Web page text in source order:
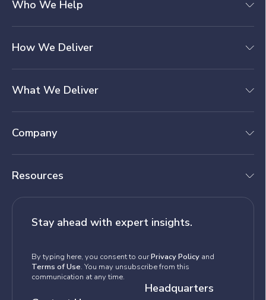
Who We Help
How We Deliver
What We Deliver
Company
Resources
Stay ahead with expert insights.
By typing here, you consent to ourPrivacy Policy and
Terms of Use. You may unsubscribe from this
communication at any time.
Headquarters